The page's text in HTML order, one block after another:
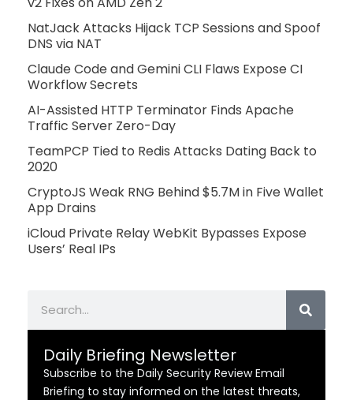
NatJack Attacks Hijack TCP Sessions and Spoof
DNS via NAT
Claude Code and Gemini CLI Flaws Expose CI
Workflow Secrets
AI-Assisted HTTP Terminator Finds Apache
Traffic Server Zero-Day
TeamPCP Tied to Redis Attacks Dating Back to
2020
CryptoJS Weak RNG Behind $5.7M in Five Wallet
App Drains
iCloud Private Relay WebKit Bypasses Expose
Users’ Real IPs
Daily Briefing Newsletter
Subscribe to the Daily Security Review Email
Briefing to stay informed on the latest threats,